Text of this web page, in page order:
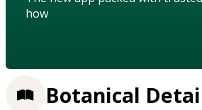
how
Botanical